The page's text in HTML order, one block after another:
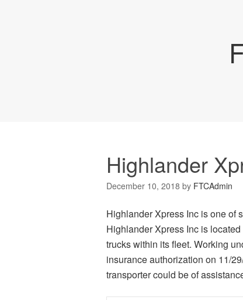
Highlander
December 10, 2018 by FTCAdmin
Highlander Xpress Inc is one of
Highlander Xpress Inc is
trucks within its fleet. Working
insurance authorization on 11/
transporter could be of